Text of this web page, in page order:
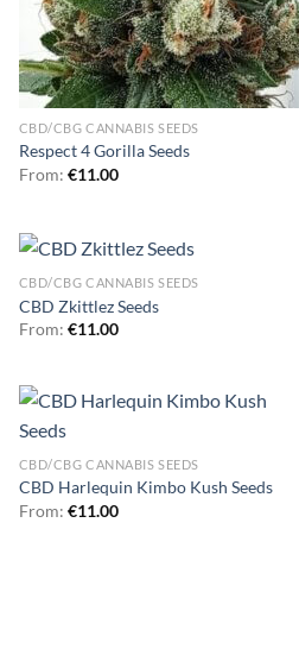
CBD/CBG CANNABIS SEEDS
Respect 4 Gorilla Seeds
From: €11.00
CBD/CBG CANNABIS SEEDS
CBD Zkittlez Seeds
From: €11.00
CBD/CBG CANNABIS SEEDS
CBD Harlequin Kimbo Kush Seeds
From: €11.00